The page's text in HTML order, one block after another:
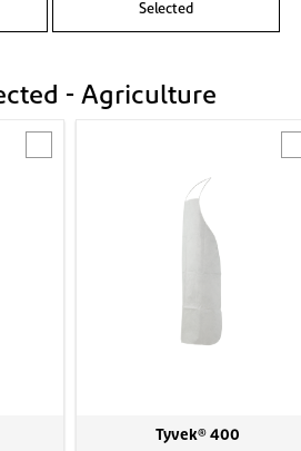
Selected
- Agriculture
Tyvek® 400